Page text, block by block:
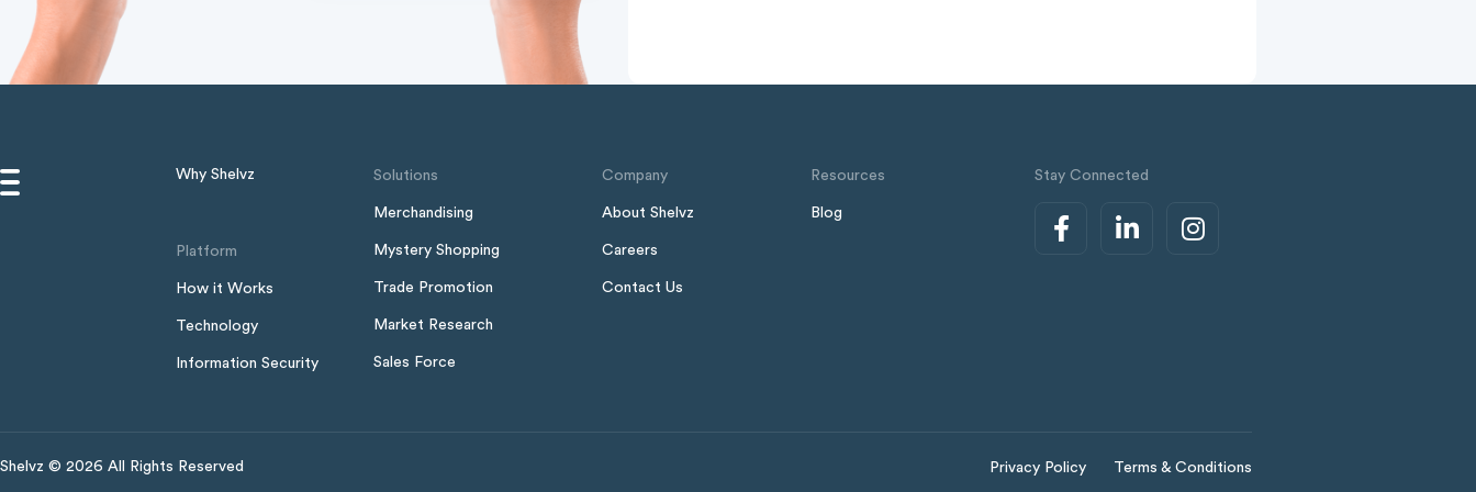
Why Shelvz
Platform
How it Works
Technology
Information Security
Solutions
Merchandising
Mystery Shopping
Trade Promotion
Market Research
Sales Force
Company
About Shelvz
Careers
Contact Us
Resources
Blog
Stay Connected
Shelvz © 2026 All Rights Reserved Privacy Policy Terms & Conditions